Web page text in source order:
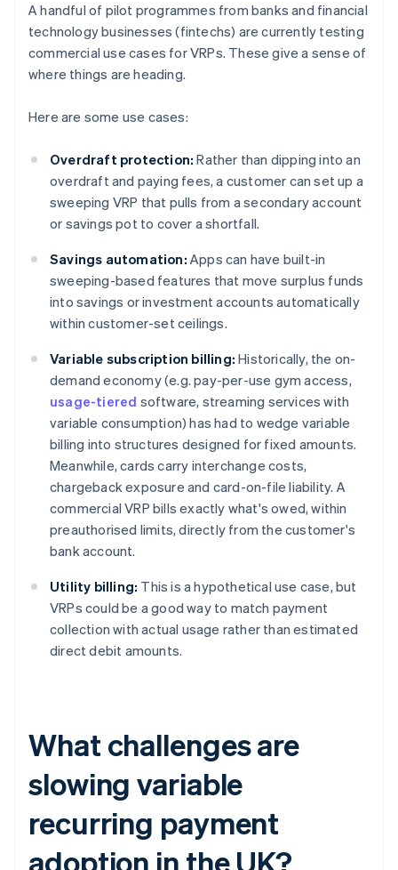
A handful of pilot programmes from banks and financial
technology businesses (fintechs) are currently testing
commercial use cases for VRPs. These give a sense of
where things are heading.
Here are some use cases:
Overdraft protection: Rather than dipping into an
overdraft and paying fees, a customer can set up a
sweeping VRP that pulls from a secondary account
or savings pot to cover a shortfall.
Savings automation: Apps can have built-in
sweeping-based features that move surplus funds
into savings or investment accounts automatically
within customer-set ceilings.
Variable subscription billing: Historically, the on-
demand economy (e.g. pay-per-use gym access,
usage-tiered software, streaming services with
variable consumption) has had to wedge variable
billing into structures designed for fixed amounts.
Meanwhile, cards carry interchange costs,
chargeback exposure and card-on-file liability. A
commercial VRP bills exactly what's owed, within
preauthorised limits, directly from the customer's
bank account.
Utility billing: This is a hypothetical use case, but
VRPs could be a good way to match payment
collection with actual usage rather than estimated
direct debit amounts.
What challenges are
slowing variable
recurring payment
adoption in the UK?